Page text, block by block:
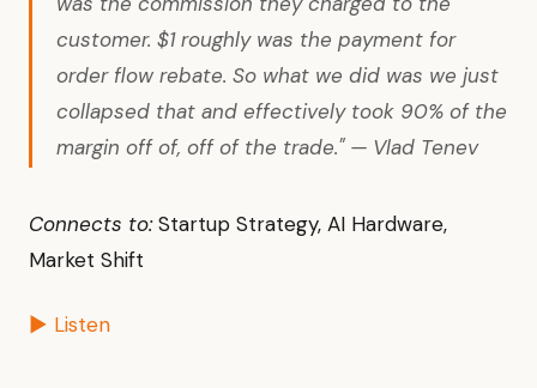
customer. $1 roughly was the payment for
order flow rebate. So what we did was we just
collapsed that and effectively took 90% of the
margin off of, off of the trade." — Vlad Tenev
Connects to:Startup Strategy, AI Hardware,
Market Shift
▶ Listen